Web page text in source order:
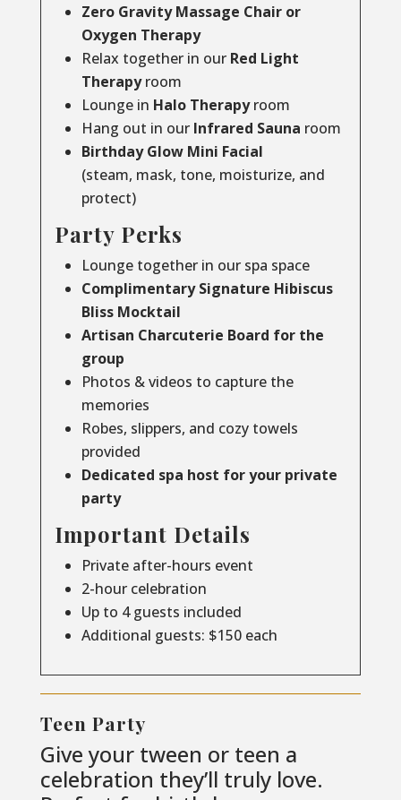
Zero Gravity Massage Chair or
Oxygen Therapy
Relax together in our Red Light
Therapyroom
Lounge in Halo Therapyroom
Hang out in ourInfrared Sauna room
Birthday Glow Mini Facial
(steam, mask, tone, moisturize, and
protect)
Party Perks
Lounge together in our spa space
Complimentary Signature Hibiscus
Bliss Mocktail
Artisan Charcuterie Board for the
group
Photos & videos to capture the
memories
Robes, slippers, and cozy towels
provided
Dedicated spa host for your private
party
Important Details
Private after-hours event
2-hour celebration
Up to 4 guests included
Additional guests: $150 each
Teen Party
Give your tween or teen a
celebration they’ll truly love.